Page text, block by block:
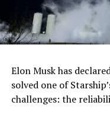
Elon Musk has
solved one of
challenges: the